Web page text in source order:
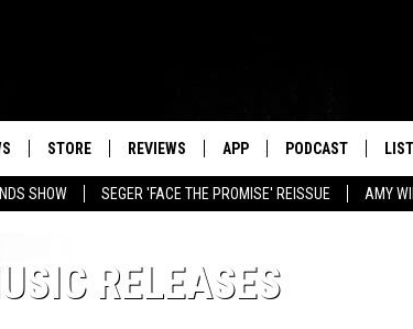
SHOW SEGER 'FACE THE PROMISE' REISSUE AMY
STORE REVIEWS APP PODCAST
RELEASES